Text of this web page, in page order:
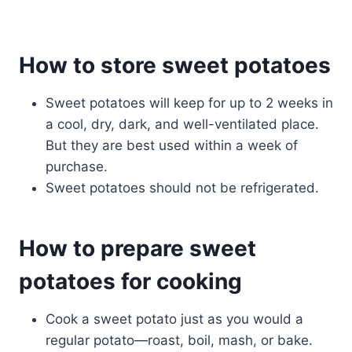
How to store sweet potatoes
Sweet potatoes will keep for up to 2 weeks in
a cool, dry, dark, and well-ventilated place.
But they are best used within a week of
purchase.
Sweet potatoes should not be refrigerated.
How to prepare sweet
potatoes for cooking
Cook a sweet potato just as you would a
regular potato—roast, boil, mash, or bake.